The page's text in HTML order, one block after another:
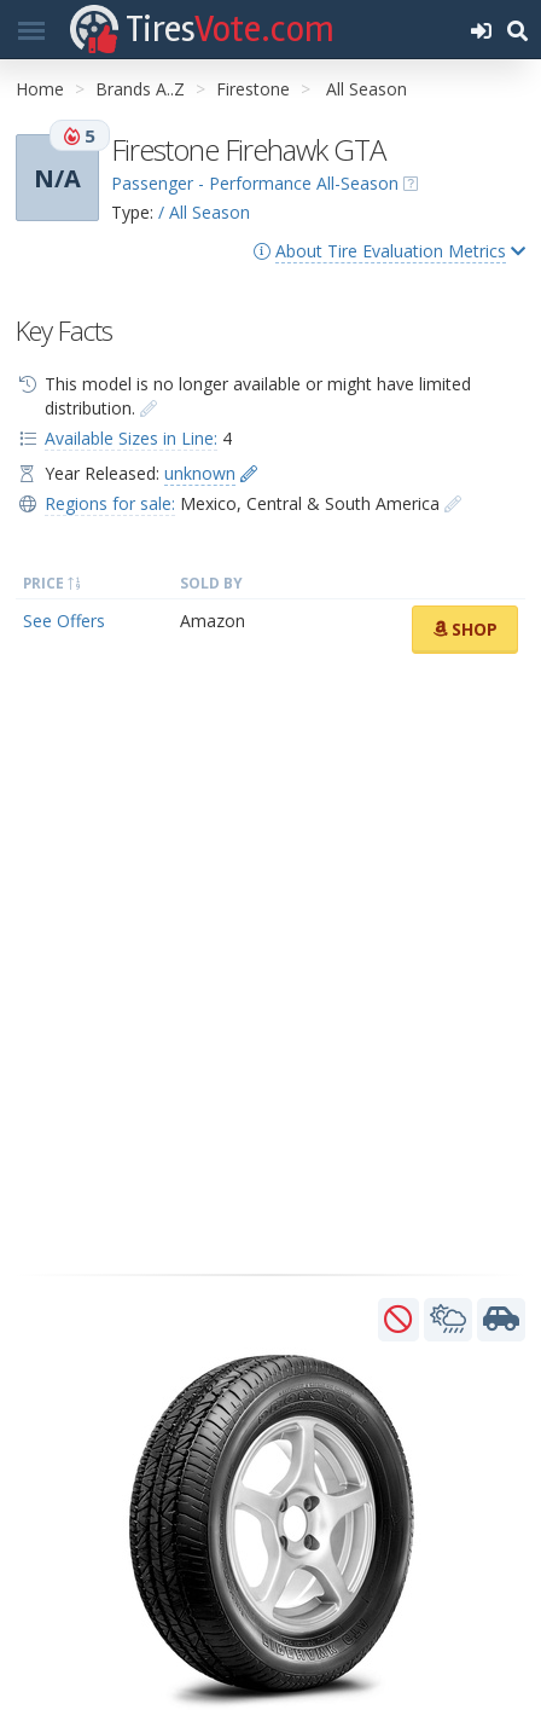
TiresVote.com
Home Brands A..Z Firestone All Season
N/A
5 Firestone Firehawk GTA
Passenger - Performance All-Season
Type: / All Season
About Tire Evaluation Metrics
Key Facts
This model is no longer available or might have limited
distribution.
Available Sizes in Line: 4
Year Released: unknown
Regions for sale: Mexico, Central & South America
PRICE SOLD BY
See Offers Amazon SHOP